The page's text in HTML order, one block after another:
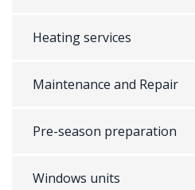
Heating services
Maintenance and Repair
Pre-season preparation
Windows units